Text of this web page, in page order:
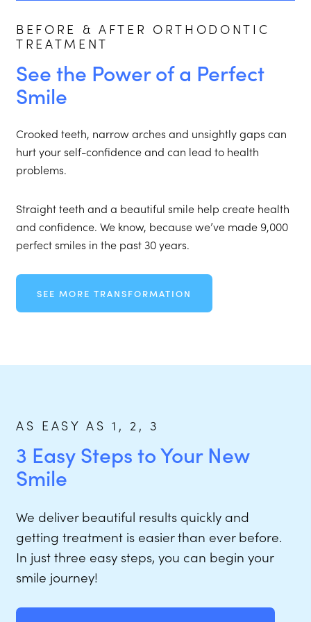
BEFORE & AFTER ORTHODONTIC
TREATMENT
See the Power of a Perfect
Smile
Crooked teeth, narrow arches and unsightly gaps can
hurt your self-confidence and can lead to health
problems.
Straight teeth and a beautiful smile help create health
and confidence. We know, because we’ve made 9,000
perfect smiles in the past 30 years.
SEE MORE TRANSFORMATION
AS EASY AS 1, 2, 3
3 Easy Steps to Your New
Smile
We deliver beautiful results quickly and
getting treatment is easier than ever before.
In just three easy steps, you can begin your
smile journey!